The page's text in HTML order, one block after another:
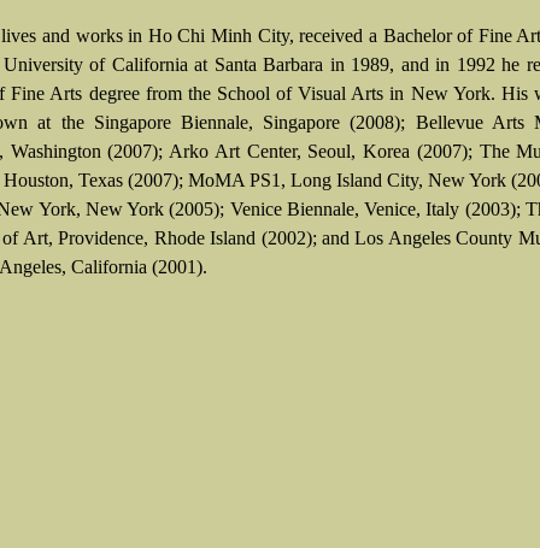
and works in Ho Chi Minh City, received a Bachelor of Fine
of California at Santa Barbara in 1989, and in 1992 he
Fine Arts degree from the School of Visual Arts in New York. His
at the Singapore Biennale, Singapore (2008); Bellevue Arts
Washington (2007); Arko Art Center, Seoul, Korea (2007); The
Texas (2007); MoMA PS1, Long Island City, New York
York, New York (2005); Venice Biennale, Venice, Italy (2003);
Art, Providence, Rhode Island (2002); and Los Angeles County
California (2001).